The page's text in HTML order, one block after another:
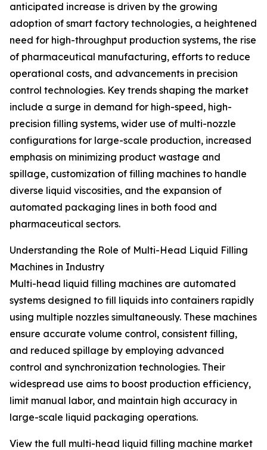
anticipated increase is driven by the growing
adoption of smart factory technologies, a heightened
need for high-throughput production systems, the rise
of pharmaceutical manufacturing, efforts to reduce
operational costs, and advancements in precision
control technologies. Key trends shaping the market
include a surge in demand for high-speed, high-
precision filling systems, wider use of multi-nozzle
configurations for large-scale production, increased
emphasis on minimizing product wastage and
spillage, customization of filling machines to handle
diverse liquid viscosities, and the expansion of
automated packaging lines in both food and
pharmaceutical sectors.
Understanding the Role of Multi-Head Liquid Filling
Machines in Industry
Multi-head liquid filling machines are automated
systems designed to fill liquids into containers rapidly
using multiple nozzles simultaneously. These machines
ensure accurate volume control, consistent filling,
and reduced spillage by employing advanced
control and synchronization technologies. Their
widespread use aims to boost production efficiency,
limit manual labor, and maintain high accuracy in
large-scale liquid packaging operations.
View the full multi-head liquid filling machine market